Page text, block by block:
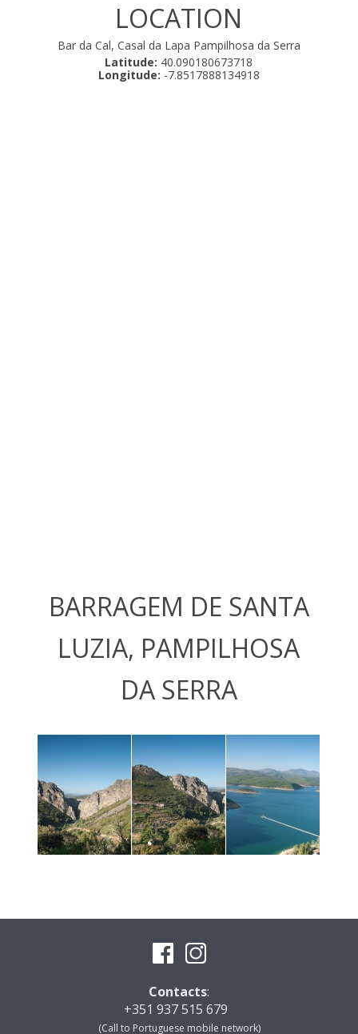
LOCATION
Bar da Cal, Casal da Lapa Pampilhosa da Serra
Latitude: 40.090180673718
Longitude: -7.8517888134918
BARRAGEM DE SANTA
LUZIA, PAMPILHOSA
DA SERRA
Contacts:
+351 937 515 679
(Call to Portuguese mobile network)